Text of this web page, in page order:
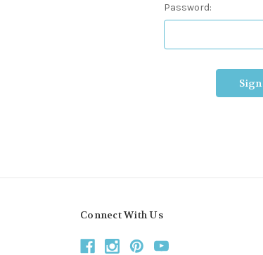
Password:
Connect With Us